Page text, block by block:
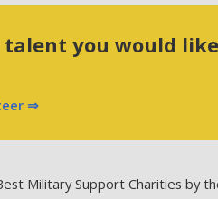
talent you would
⇒
Military Support Charities by